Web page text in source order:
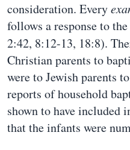
consideration. Every
follows a response to
2:42, 8:12-13, 18:8).
Christian parents to
were to Jewish parents
reports of household
shown to have included
that the infants were